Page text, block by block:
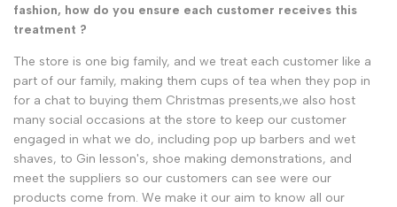
fashion, how do you ensure each customer receives this
treatment ?
The store is one big family, and we treat each customer like a
part of our family, making them cups of tea when they pop in
for a chat to buying them Christmas presents,we also host
many social occasions at the store to keep our customer
engaged in what we do, including pop up barbers and wet
shaves, to Gin lesson's, shoe making demonstrations, and
meet the suppliers so our customers can see were our
products come from. We make it our aim to know all our